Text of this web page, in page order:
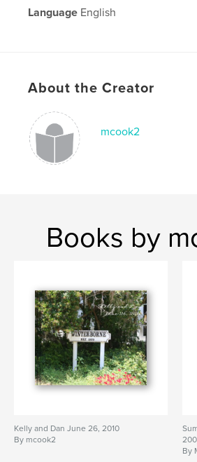
Language English
About the Creator
mcook2
Books by
Kelly and Dan June 26, 2010
By mcook2
By